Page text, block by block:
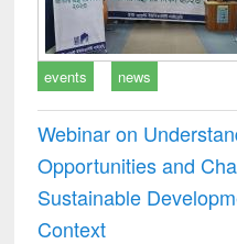
events
news
Webinar on
Opportunities and
Sustainable
Context